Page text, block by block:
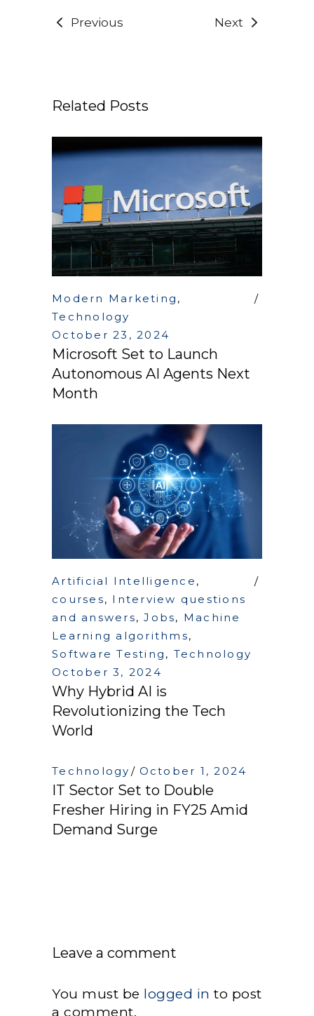
Previous Next
Related Posts
Modern Marketing ,
Technology
October 23, 2024
Microsoft Set to Launch
Autonomous AI Agents Next
Month
Artificial Intelligence ,
courses, Interview questions
and answers,Jobs, Machine
Learning algorithms,
Software Testing , Technology
October 3, 2024
Why Hybrid AI is
Revolutionizing the Tech
World
Technology October 1, 2024
IT Sector Set to Double
Fresher Hiring in FY25 Amid
Demand Surge
Leave a comment
You must be logged in to post
a comment.